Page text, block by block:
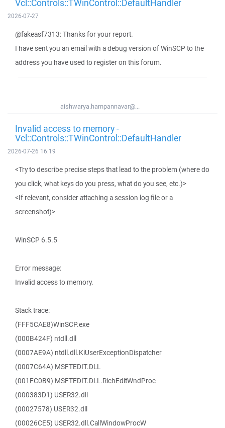
Vcl::Controls::TWinControl::DefaultHandler
2026-07-27
@fakeasf7313: Thanks for your report.
I have sent you an email with a debug version of WinSCP to the
address you have used to register on this forum.
aishwarya.hampannavar@...
Invalid access to memory -
Vcl::Controls::TWinControl::DefaultHandler
2026-07-26 16:19
<Try to describe precise steps that lead to the problem (where do
you click, what keys do you press, what do you see, etc.)>
<If relevant, consider attaching a session log file or a
screenshot)>
WinSCP 6.5.5
Error message:
Invalid access to memory.
Stack trace:
(FFF5CAE8)WinSCP.exe
(000B424F) ntdll.dll
(0007AE9A) ntdll.dll.KiUserExceptionDispatcher
(0007C64A) MSFTEDIT.DLL
(001FC0B9) MSFTEDIT.DLL.RichEditWndProc
(000383D1) USER32.dll
(00027578) USER32.dll
(00026CE5) USER32.dll.CallWindowProcW